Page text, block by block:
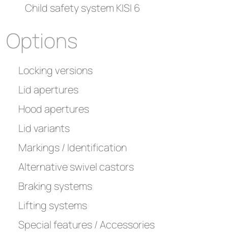
Child safety system KISI 6
Options
Locking versions
Lid apertures
Hood apertures
Lid variants
Markings / Identification
Alternative swivel castors
Braking systems
Lifting systems
Special features / Accessories